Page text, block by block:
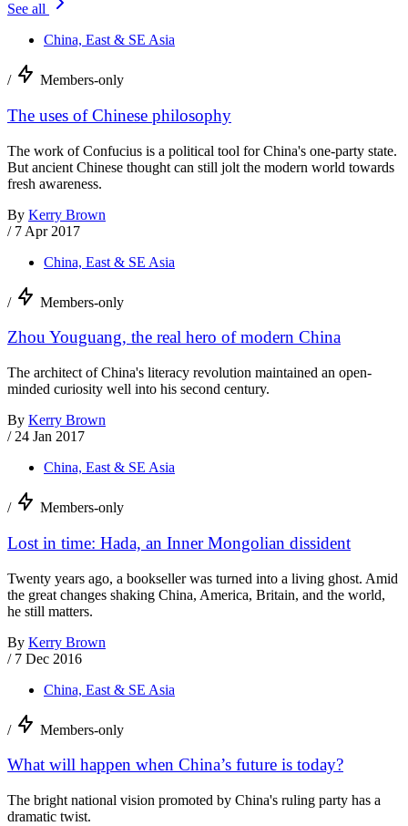
See all
China, East & SE Asia
/ Members-only
The uses of Chinese philosophy
The work of Confucius is a political tool for China's one-party state.
But ancient Chinese thought can still jolt the modern world towards
fresh awareness.
By Kerry Brown
/ 7 Apr 2017
China, East & SE Asia
/ Members-only
Zhou Youguang, the real hero of modern China
The architect of China's literacy revolution maintained an open-
minded curiosity well into his second century.
By Kerry Brown
/ 24 Jan 2017
China, East & SE Asia
/ Members-only
Lost in time: Hada, an Inner Mongolian dissident
Twenty years ago, a bookseller was turned into a living ghost. Amid
the great changes shaking China, America, Britain, and the world,
he still matters.
By Kerry Brown
/ 7 Dec 2016
China, East & SE Asia
/ Members-only
What will happen when China’s future is today?
The bright national vision promoted by China's ruling party has a
dramatic twist.